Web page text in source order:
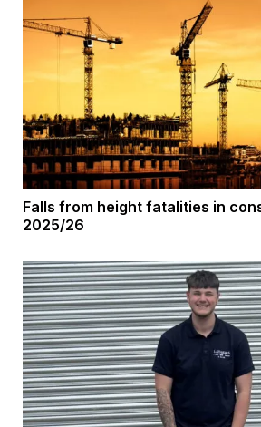
Falls from height fatalities in
2025/26